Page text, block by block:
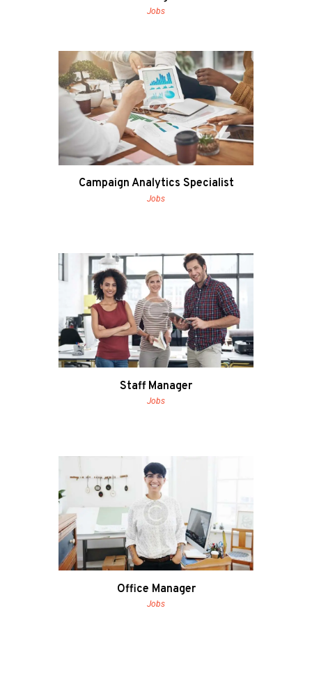
Jobs
Campaign Analytics Specialist
Jobs
Staff Manager
Jobs
Office Manager
Jobs